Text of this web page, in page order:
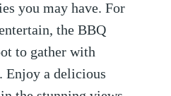
you may have. For
the BBQ
to gather with
Enjoy a delicious